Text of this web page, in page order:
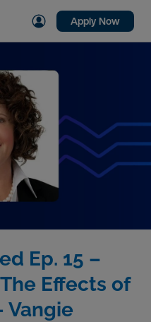
Apply Now
Ep. 15 –
Effects of
Vangie